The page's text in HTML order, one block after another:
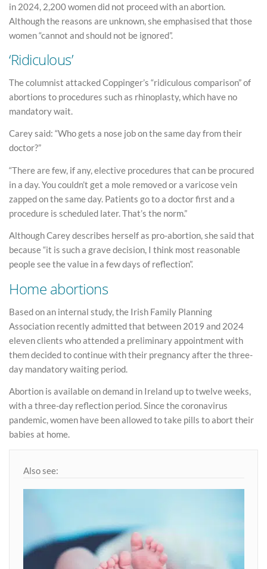
in 2024, 2,200 women did not proceed with an abortion.
Although the reasons are unknown, she emphasised that those
women “cannot and should not be ignored”.
‘Ridiculous’
The columnist attacked Coppinger’s “ridiculous comparison” of
abortions to procedures such as rhinoplasty, which have no
mandatory wait.
Carey said: “Who gets a nose job on the same day from their
doctor?”
“There are few, if any, elective procedures that can be procured
in a day. You couldn’t get a mole removed or a varicose vein
zapped on the same day. Patients go to a doctor first and a
procedure is scheduled later. That’s the norm.”
Although Carey describes herself as pro-abortion, she said that
because “it is such a grave decision, I think most reasonable
people see the value in a few days of reflection”.
Home abortions
Based on an internal study, the Irish Family Planning
Association recently admitted that between 2019 and 2024
eleven clients who attended a preliminary appointment with
them decided to continue with their pregnancy after the three-
day mandatory waiting period.
Abortion is available on demand in Ireland up to twelve weeks,
with a three-day reflection period. Since the coronavirus
pandemic, women have been allowed to take pills to abort their
babies at home.
Also see: